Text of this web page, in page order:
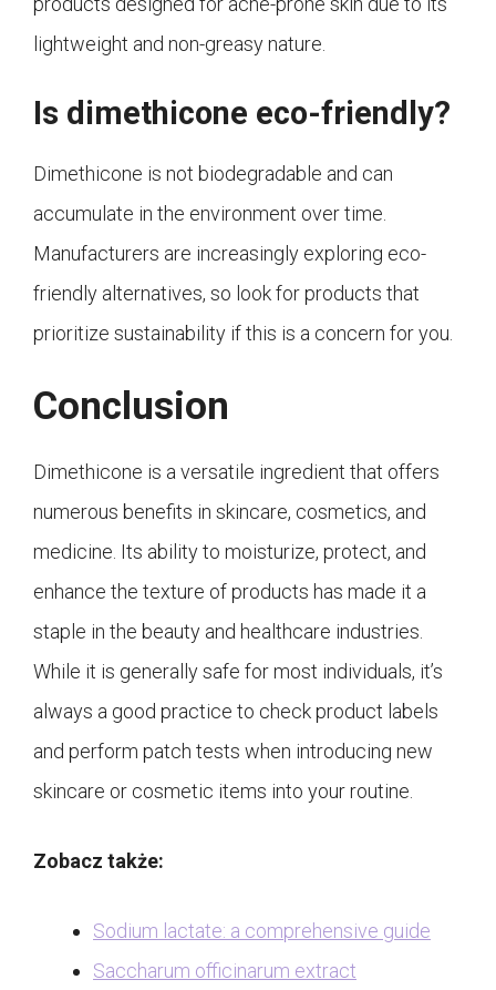
lightweight and non-greasy nature.
Is dimethicone eco-friendly?
Dimethicone is not biodegradable and can
accumulate in the environment over time.
Manufacturers are increasingly exploring eco-
friendly alternatives, so look for products that
prioritize sustainability if this is a concern for you.
Conclusion
Dimethicone is a versatile ingredient that offers
numerous benefits in skincare, cosmetics, and
medicine. Its ability to moisturize, protect, and
enhance the texture of products has made it a
staple in the beauty and healthcare industries.
While it is generally safe for most individuals, it’s
always a good practice to check product labels
and perform patch tests when introducing new
skincare or cosmetic items into your routine.
Zobacz także:
Sodium lactate: a comprehensive guide
Saccharum officinarum extract